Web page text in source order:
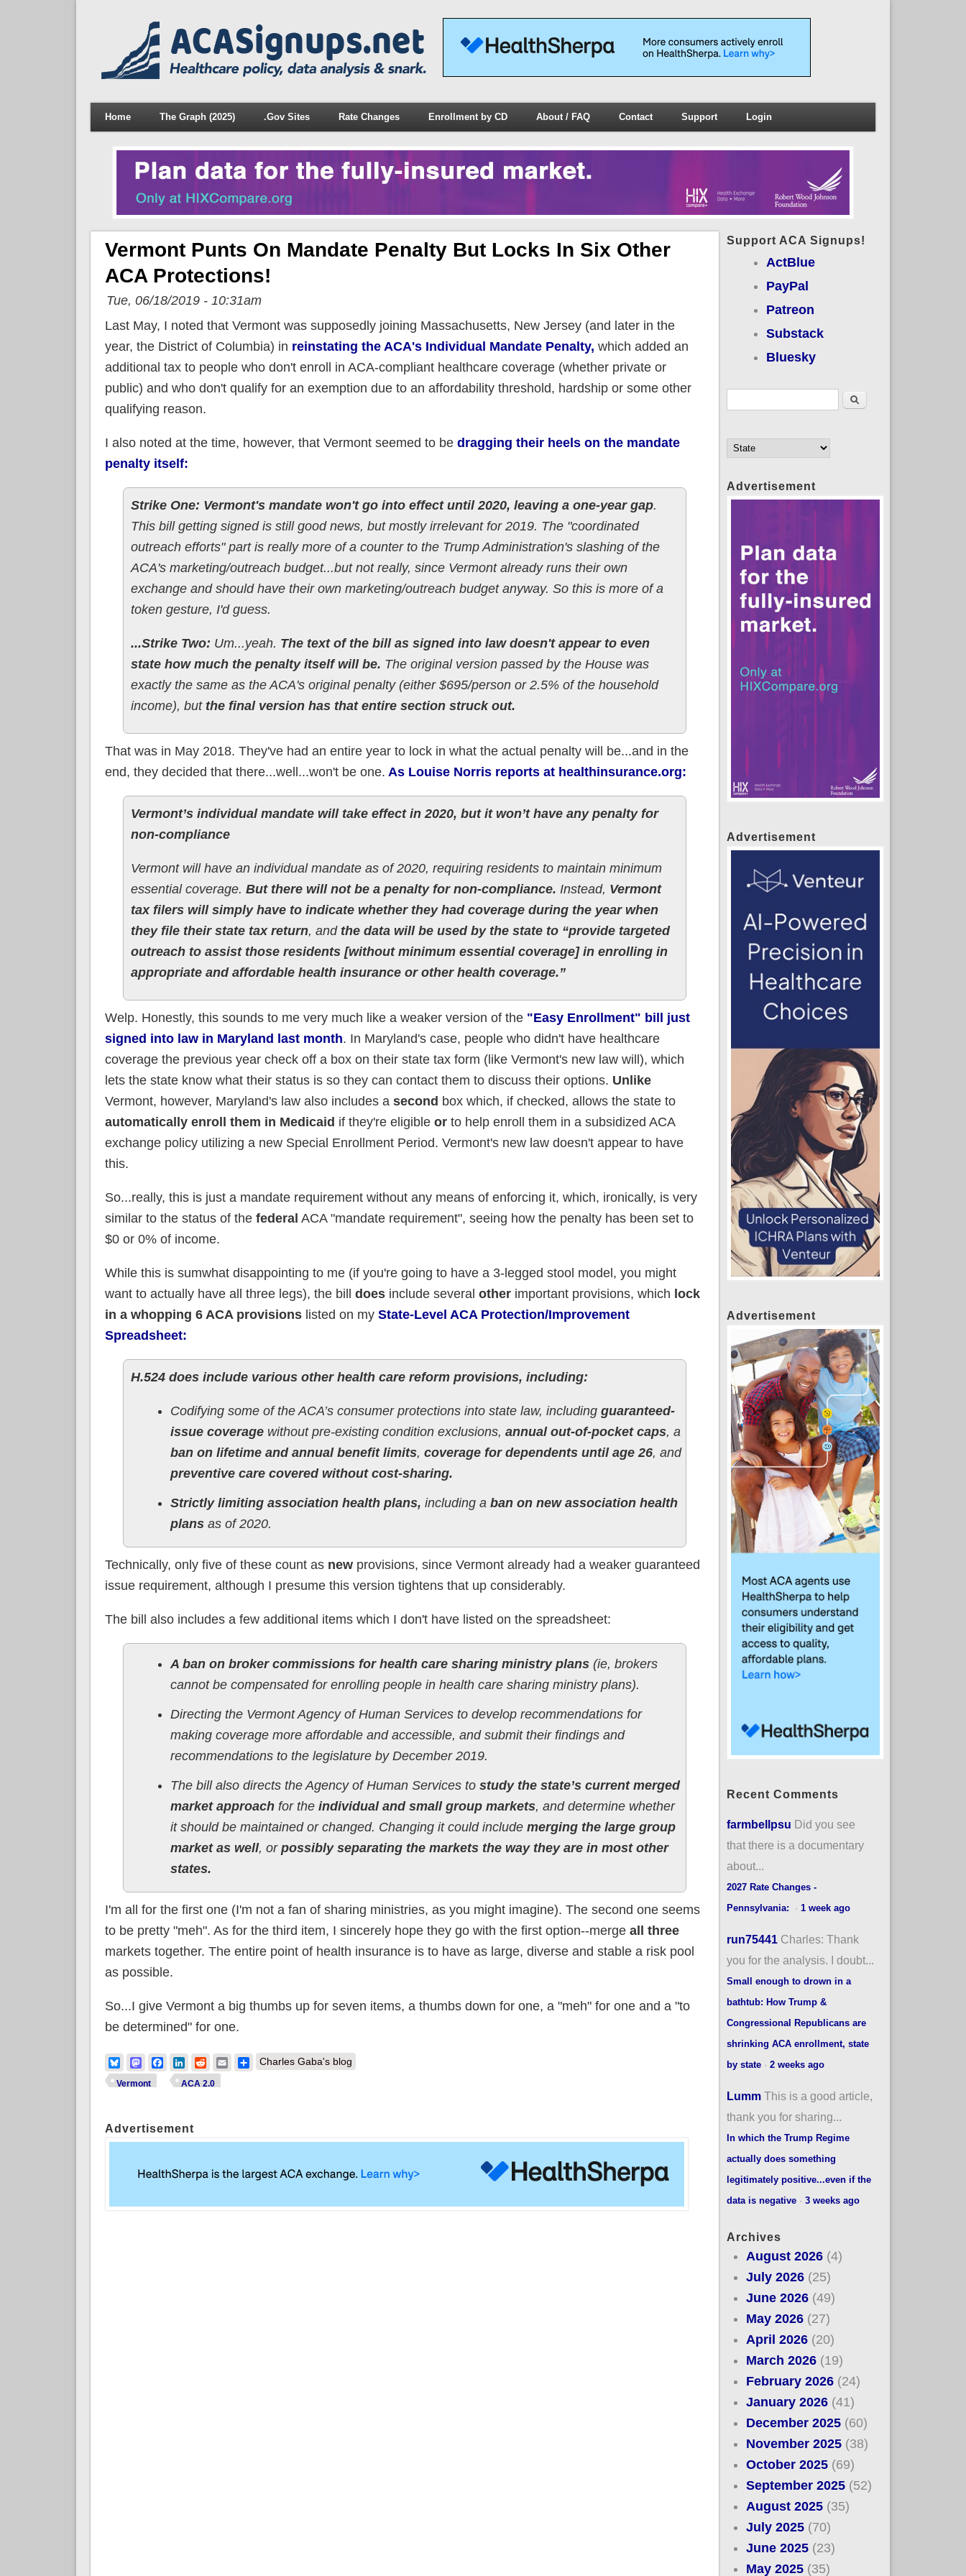
Home The Graph (2025) .Gov Sites Rate Changes Enrollment by CD About / FAQ Contact Support Login
Vermont Punts On Mandate Penalty But Locks In Six Other
ACA Protections!
Tue, 06/18/2019 - 10:31am
Last May, I noted that Vermont was supposedly joining Massachusetts, New Jersey (and later in the
year, the District of Columbia) in reinstating the ACA's Individual Mandate Penalty, which added an
additional tax to people who don't enroll in ACA-compliant healthcare coverage (whether private or
public) and who don't qualify for an exemption due to an affordability threshold, hardship or some other
qualifying reason.
I also noted at the time, however, that Vermont seemed to be dragging their heels on the mandate
penalty itself:
Strike One: Vermont's mandate won't go into effect until 2020, leaving a one-year gap.
This bill getting signed is still good news, but mostly irrelevant for 2019. The "coordinated
outreach efforts" part is really more of a counter to the Trump Administration's slashing of the
ACA's marketing/outreach budget...but not really, since Vermont already runs their own
exchange and should have their own marketing/outreach budget anyway. So this is more of a
token gesture, I'd guess.
...Strike Two: Um...yeah. The text of the bill as signed into law doesn't appear to even
state how much the penalty itself will be. The original version passed by the House was
exactly the same as the ACA's original penalty (either $695/person or 2.5% of the household
income), but the final version has that entire section struck out.
That was in May 2018. They've had an entire year to lock in what the actual penalty will be...and in the
end, they decided that there...well...won't be one. As Louise Norris reports at healthinsurance.org:
Vermont’s individual mandate will take effect in 2020, but it won’t have any penalty for
non-compliance
Vermont will have an individual mandate as of 2020, requiring residents to maintain minimum
essential coverage. But there will not be a penalty for non-compliance. Instead, Vermont
tax filers will simply have to indicate whether they had coverage during the year when
they file their state tax return, andthe data will be used by the state to “provide targeted
outreach to assist those residents [without minimum essential coverage] in enrolling in
appropriate and affordable health insurance or other health coverage.”
Welp. Honestly, this sounds to me very much like a weaker version of the "Easy Enrollment" bill just
signed into law in Maryland last month. In Maryland's case, people who didn't have healthcare
coverage the previous year check off a box on their state tax form (like Vermont's new law will), which
lets the state know what their status is so they can contact them to discuss their options. Unlike
Vermont, however, Maryland's law also includes a second box which, if checked, allows the state to
automatically enroll them in Medicaid if they're eligible orto help enroll them in a subsidized ACA
exchange policy utilizing a new Special Enrollment Period. Vermont's new law doesn't appear to have
this.
So...really, this is just a mandate requirement without any means of enforcing it, which, ironically, is very
similar to the status of the federal ACA "mandate requirement", seeing how the penalty has been set to
$0 or 0% of income.
While this is sumwhat disappointing to me (if you're going to have a 3-legged stool model, you might
want to actually have all three legs), the bill doesinclude several otherimportant provisions, which lock
in a whopping 6 ACA provisionslisted on my State-Level ACA Protection/Improvement
Spreadsheet:
H.524 does include various other health care reform provisions, including:
Codifying some of the ACA’s consumer protections into state law, including guaranteed-
issue coveragewithout pre-existing condition exclusions, annual out-of-pocket caps, a
ban on lifetime and annual benefit limits, coverage for dependents until age 26, and
preventive care covered without cost-sharing.
Strictly limiting association health plans, including a ban on new association health
plansas of 2020.
Technically, only five of these count as newprovisions, since Vermont already had a weaker guaranteed
issue requirement, although I presume this version tightens that up considerably.
The bill also includes a few additional items which I don't have listed on the spreadsheet:
A ban on broker commissions for health care sharing ministry plans(ie, brokers
cannot be compensated for enrolling people in health care sharing ministry plans).
Directing the Vermont Agency of Human Services to develop recommendations for
making coverage more affordable and accessible, and submit their findings and
recommendations to the legislature by December 2019.
The bill also directs the Agency of Human Services to study the state’s current merged
market approachfor theindividual and small group markets, and determine whether
it should be maintained or changed. Changing it could include merging the large group
market as well, or possibly separating the markets the way they are in most other
states.
I'm all for the first one (I'm not a fan of sharing ministries, as you might imagine). The second one seems
to be pretty "meh". As for the third item, I sincerely hope they go with the first option--merge all three
markets together. The entire point of health insurance is to have as large, diverse and stable a risk pool
as possible.
So...I give Vermont a big thumbs up for seven items, a thumbs down for one, a "meh" for one and a "to
be determined" for one.
BlueskyMastodonFacebook
LinkedIn
RedditEmailShare
Charles Gaba's blog
Vermont ACA 2.0
Advertisement
Support ACA Signups!
ActBlue
PayPal
Patreon
Substack
Bluesky
Search
Advertisement
Advertisement
Advertisement
Recent Comments
farmbellpsu Did you see
that there is a documentary
about...
2027 Rate Changes -
Pennsylvania:
· 1 week ago
run75441 Charles: Thank
you for the analysis. I doubt...
Small enough to drown in a
bathtub: How Trump &
Congressional Republicans are
shrinking ACA enrollment, state
by state· 2 weeks ago
Lumm This is a good article,
thank you for sharing...
In which the Trump Regime
actually does something
legitimately positive...even if the
data is negative· 3 weeks ago
Archives
August 2026 (4)
July 2026 (25)
June 2026 (49)
May 2026 (27)
April 2026 (20)
March 2026 (19)
February 2026 (24)
January 2026 (41)
December 2025 (60)
November 2025 (38)
October 2025 (69)
September 2025 (52)
August 2025 (35)
July 2025 (70)
June 2025 (23)
May 2025 (35)